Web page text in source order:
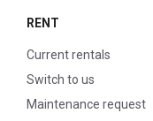
RENT
Current rentals
Switch to us
Maintenance request